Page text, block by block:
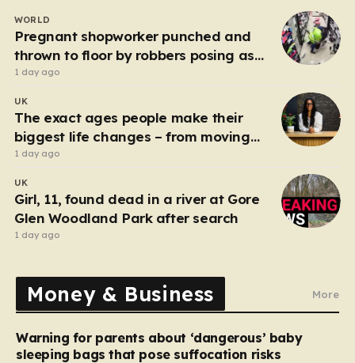
unchecked. Levy has been found guilty of a horrific
campaign of violence, including the murders…
WORLD
Pregnant shopworker punched and
thrown to floor by robbers posing as
customers
1 day ago
UK
The exact ages people make their
biggest life changes – from moving
abroad to switching careers
1 day ago
UK
Girl, 11, found dead in a river at Gore
Glen Woodland Park after search
1 day ago
Money & Business More
Warning for parents about ‘dangerous’ baby
sleeping bags that pose suffocation risks